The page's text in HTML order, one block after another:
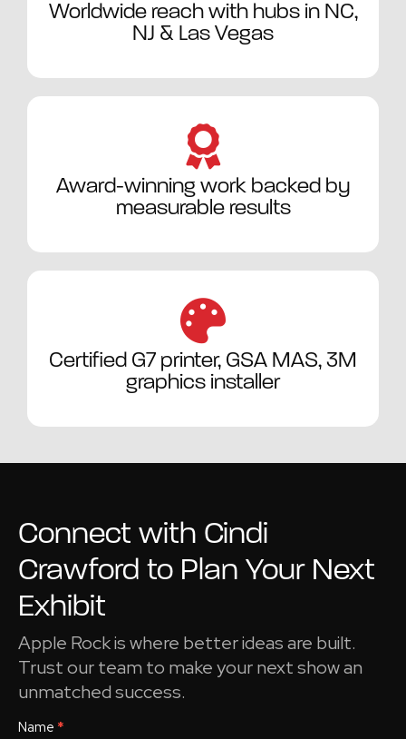
Worldwide reach with hubs in NC,
NJ & Las Vegas
Award-winning work backed by
measurable results
Certified G7 printer, GSA MAS, 3M
graphics installer
Connect with Cindi
Crawford to Plan Your Next
Exhibit
Apple Rock is where better ideas are built.
Trust our team to make your next show an
unmatched success.
Sales Person
Name *